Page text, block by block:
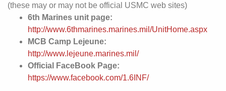
(these may or may not be official USMC web sites)
6th Marines unit page:
http://www.6thmarines.marines.mil/UnitHome.aspx
MCB Camp Lejeune:
http://www.lejeune.marines.mil/
Official FaceBook Page:
https://www.facebook.com/1.6INF/